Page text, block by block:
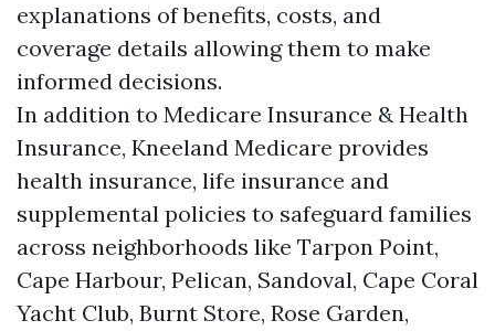
explanations of benefits, costs, and
coverage details allowing them to make
informed decisions.
In addition to Medicare Insurance & Health
Insurance, Kneeland Medicare provides
health insurance, life insurance and
supplemental policies to safeguard families
across neighborhoods like Tarpon Point,
Cape Harbour, Pelican, Sandoval, Cape Coral
Yacht Club, Burnt Store, Rose Garden,